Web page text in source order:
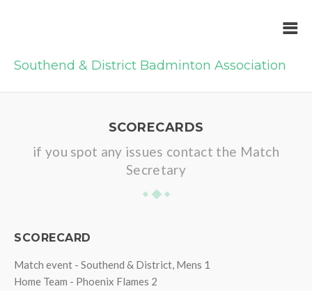
Southend & District Badminton Association
SCORECARDS
if you spot any issues contact the Match
Secretary
SCORECARD
Match event - Southend & District, Mens 1
Home Team - Phoenix Flames 2